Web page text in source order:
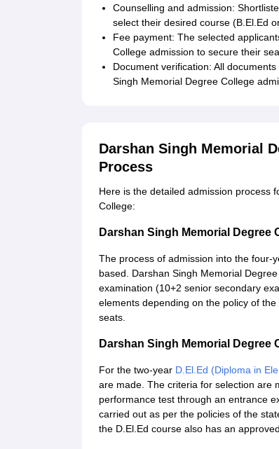
Counselling and admission:
select their desired course (B.El.Ed
Fee payment: The selected
College admission to secure their
Document verification: All
Singh Memorial Degree College
Darshan Singh Memorial
Process
Here is the detailed admission process
College:
Darshan Singh Memorial
The process of admission into the four-
based. Darshan Singh Memorial
examination (10+2 senior secondary
elements depending on the policy of
seats.
Darshan Singh Memorial Degree
For the two-year D.El.Ed (Diploma in
are made. The criteria for selection are
performance test through an entrance
carried out as per the policies of the
the D.El.Ed course also has an